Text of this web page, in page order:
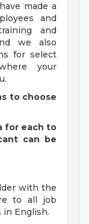
made a
and
and
we also
for select
your
to choose
for each to
can be
with the
to all job
in English.